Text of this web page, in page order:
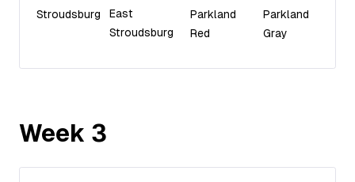
Stroudsburg
East
Stroudsburg
Parkland
Red
Parkland
Gray
Week 3